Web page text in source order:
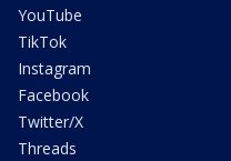
YouTube
TikTok
Instagram
Facebook
Twitter/X
Threads